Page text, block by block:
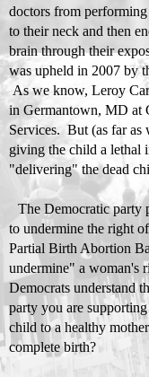
doctors from
to their neck and then
brain through their
was upheld in 2007 by
As we know, Leroy
in Germantown, MD at
Services. But (as far
giving the child a lethal
"delivering" the dead
The Democratic
to undermine the right
Partial Birth Abortion
undermine" a woman's
Democrats understand
party you are
child to a healthy
complete birth?